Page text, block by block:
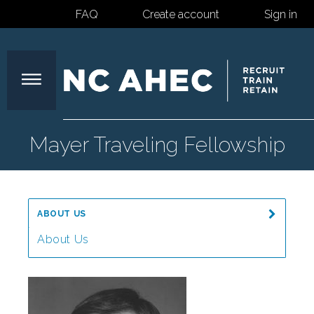
FAQ Create account Sign in
North
Carolina
Area
Mayer Traveling Fellowship
ABOUT US
About Us
Our Mission